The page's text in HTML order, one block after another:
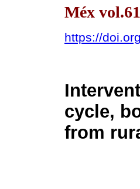
Méx
https://
cycle,
from